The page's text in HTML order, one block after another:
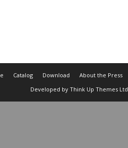
Catalog Download About the Press
Developed by Think Up Themes Ltd